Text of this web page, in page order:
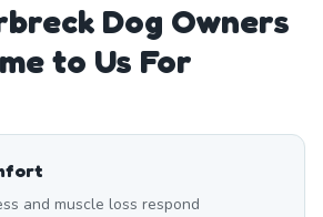
Dog Owners
to Us For
and muscle loss respond